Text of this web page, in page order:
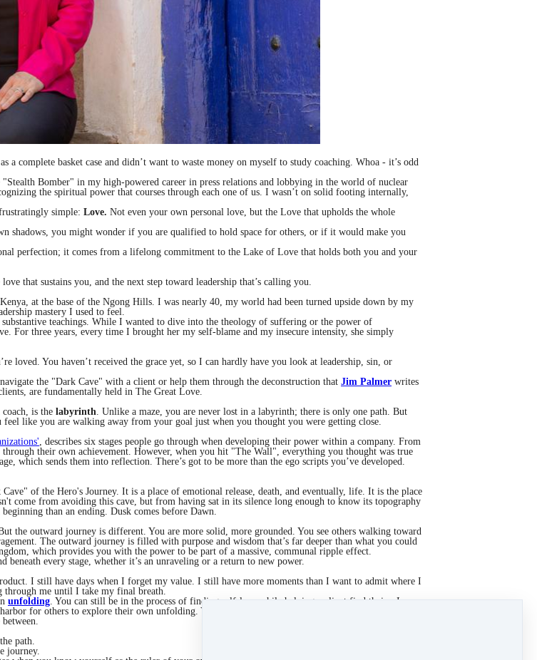
complete basket case and didn’t want to waste money on myself to study coaching. Whoa - it’s odd
Bomber" in my high-powered career in press relations and lobbying in the world of nuclear
the spiritual power that courses through each one of us. I wasn’t on solid footing internally,
simple: Love. Not even your own personal love, but the Love that upholds the whole
you might wonder if you are qualified to hold space for others, or if it would make you
perfection; it comes from a lifelong commitment to the Lake of Love that holds both you and your
that sustains you, and the next step toward leadership that’s calling you.
at the base of the Ngong Hills. I was nearly 40, my world had been turned upside down by my
mastery I used to feel.
teachings. While I wanted to dive into the theology of suffering or the power of
For three years, every time I brought her my self-blame and my insecure intensity, she simply
loved. You haven’t received the grace yet, so I can hardly have you look at leadership, sin, or
the "Dark Cave" with a client or help them through the deconstruction that Jim Palmer writes
are fundamentally held in The Great Love.
is the labyrinth . Unlike a maze, you are never lost in a labyrinth; there is only one path. But
like you are walking away from your goal just when you thought you were getting close.
, describes six stages people go through when developing their power within a company. From
their own achievement. However, when you hit "The Wall", everything you thought was true
which sends them into reflection. There’s got to be more than the ego scripts you’ve developed.
of the Hero's Journey. It is a place of emotional release, death, and eventually, life. It is the place
come from avoiding this cave, but from having sat in its silence long enough to know its topography
than an ending. Dusk comes before Dawn.
the outward journey is different. You are more solid, more grounded. You see others walking toward
The outward journey is filled with purpose and wisdom that’s far deeper than what you could
which provides you with the power to be part of a massive, communal ripple effect.
every stage, whether it’s an unraveling or a return to new power.
I still have days when I forget my value. I still have more moments than I want to admit where I
through me until I take my final breath.
unfolding . You can still be in the process of finding self-love while helping a client find theirs. In
for others to explore their own unfolding. You’re not trusting in your own perfection; you’re
path.
journey.